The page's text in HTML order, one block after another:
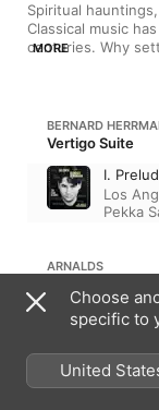
Spiritual
Classical music
centuries. Why
MORE
BERNARD
Vertigo Suite
I.
Los
Pekka
ARNALDS
Ólafur
Choose
specific to
United